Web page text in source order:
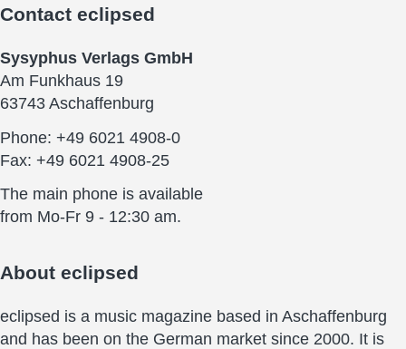
Contact eclipsed
Sysyphus Verlags GmbH
Am Funkhaus 19
63743 Aschaffenburg
Phone: +49 6021 4908-0
Fax: +49 6021 4908-25
The main phone is available
from Mo-Fr 9 - 12:30 am.
About eclipsed
eclipsed is a music magazine based in Aschaffenburg
and has been on the German market since 2000. It is